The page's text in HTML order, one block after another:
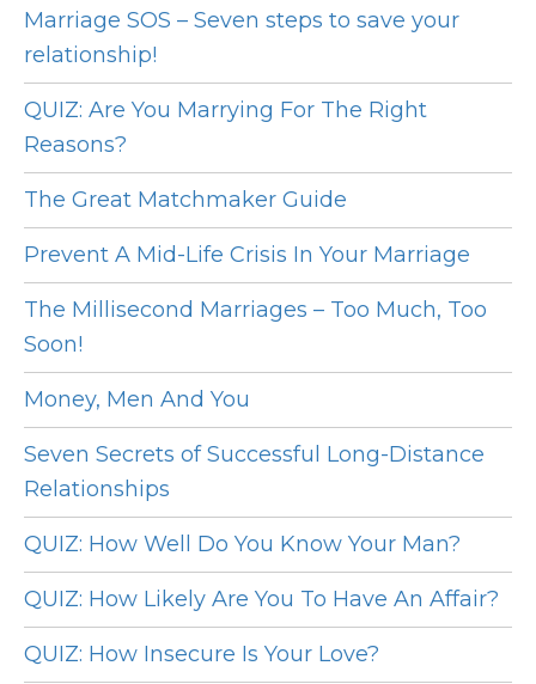
Marriage SOS – Seven steps to save your
relationship!
QUIZ: Are You Marrying For The Right
Reasons?
The Great Matchmaker Guide
Prevent A Mid-Life Crisis In Your Marriage
The Millisecond Marriages – Too Much, Too
Soon!
Money, Men And You
Seven Secrets of Successful Long-Distance
Relationships
QUIZ: How Well Do You Know Your Man?
QUIZ: How Likely Are You To Have An Affair?
QUIZ: How Insecure Is Your Love?